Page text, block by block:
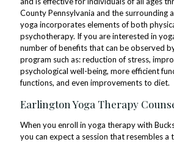
County Pennsylvania and the surrounding
yoga incorporates elements of both
psychotherapy. If you are interested in
number of benefits that can be observed
program such as: reduction of stress,
psychological well-being, more efficient
functions, and even improvements to diet.
Earlington Yoga Therapy
When you enroll in yoga therapy with
you can expect a session that resembles a